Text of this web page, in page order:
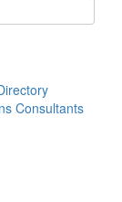
Consultants